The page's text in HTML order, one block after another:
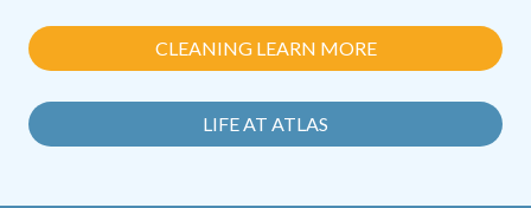
CLEANING LEARN MORE
LIFE AT ATLAS